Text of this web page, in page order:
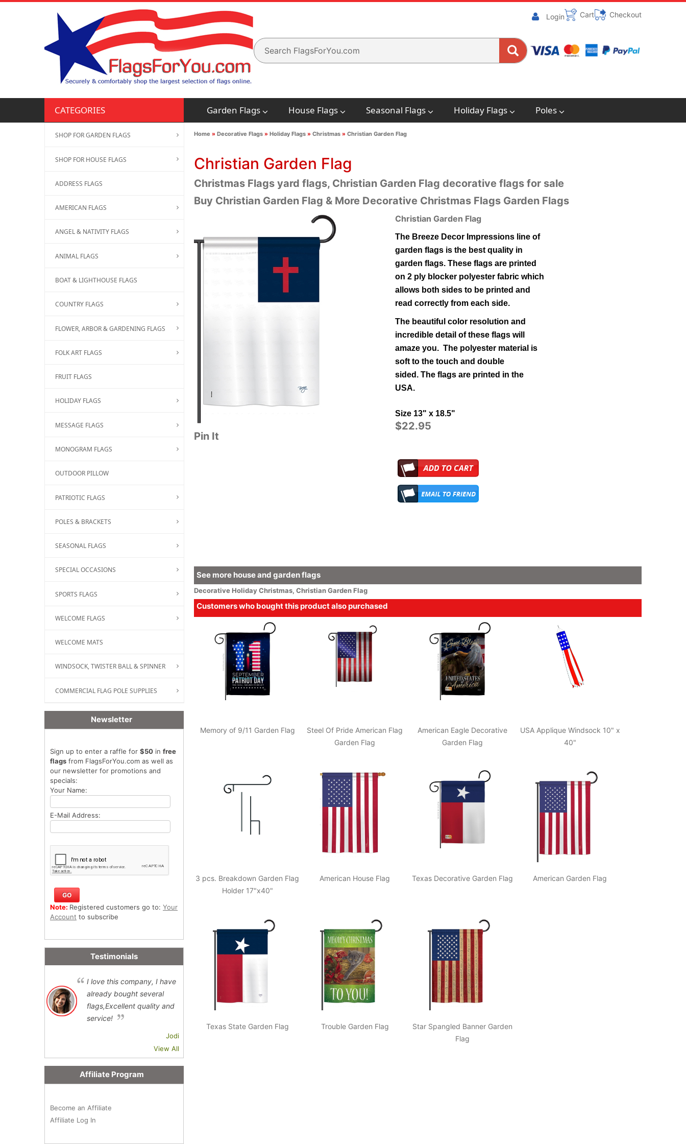
Login Cart Checkout
CATEGORIES Garden Flags House Flags Seasonal Flags Holiday Flags Poles
Home » Decorative Flags» Holiday Flags» Christmas» Christian Garden Flag
Christian Garden Flag
Christmas Flags yard flags, Christian Garden Flag decorative flags for sale
Buy Christian Garden Flag & More Decorative Christmas Flags Garden Flags
Pin It
Christian Garden Flag
The Breeze Decor Impressions line of
garden flags is the best quality in
garden flags.These flags are printed
on 2 ply blocker polyester fabric which
allows both sides to be printed and
read correctly from each side.
The beautiful color resolution and
incredible detail of these flags will
amaze you. The polyester material is
soft to the touch and double
sided.The flags are printed in the
USA.
Size 13" x 18.5"
$22.95
See more house and garden flags
DecorativeHolidayChristmas, Christian Garden Flag
Customers who bought this product also purchased
Memory of 9/11 Garden Flag
Steel Of Pride American Flag
Garden Flag
American Eagle Decorative
Garden Flag
USA Applique Windsock 10" x
40"
3 pcs. Breakdown Garden Flag
Holder 17"x40"
American House Flag Texas Decorative Garden Flag American Garden Flag
Texas State Garden Flag Trouble Garden Flag
Star Spangled Banner Garden
Flag
SHOP FOR GARDEN FLAGS
SHOP FOR HOUSE FLAGS
ADDRESS FLAGS
AMERICAN FLAGS
ANGEL & NATIVITY FLAGS
ANIMAL FLAGS
BOAT & LIGHTHOUSE FLAGS
COUNTRY FLAGS
FLOWER, ARBOR & GARDENING FLAGS
FOLK ART FLAGS
FRUIT FLAGS
HOLIDAY FLAGS
MESSAGE FLAGS
MONOGRAM FLAGS
OUTDOOR PILLOW
PATRIOTIC FLAGS
POLES & BRACKETS
SEASONAL FLAGS
SPECIAL OCCASIONS
SPORTS FLAGS
WELCOME FLAGS
WELCOME MATS
WINDSOCK, TWISTER BALL & SPINNER
COMMERCIAL FLAG POLE SUPPLIES
Newsletter
Sign up to enter a raffle for $50 in free
flags from FlagsForYou.com as well as
our newsletter for promotions and
specials:
Your Name:
E-Mail Address:
Note: Registered customers go to: Your
Account to subscribe
Testimonials
I love this company, I have
already bought several
flags,Excellent quality and
service!
Jodi
View All
Affiliate Program
Become an Affiliate
Affiliate Log In